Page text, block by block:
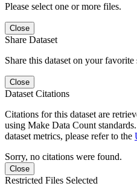
Please select one or more files.
Close
Share Dataset
Share this dataset on your
Close
Dataset Citations
Citations for this dataset are
using Make Data Count
dataset metrics, please refer to the
Sorry, no citations were found.
Close
Restricted Files Selected